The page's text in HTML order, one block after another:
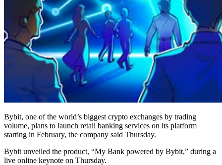
Bybit, one of the world’s biggest crypto exchanges by trading
volume, plans to launch retail banking services on its platform
starting in February, the company said Thursday.
Bybit unveiled the product, “My Bank powered by Bybit,” during a
live online keynote on Thursday.